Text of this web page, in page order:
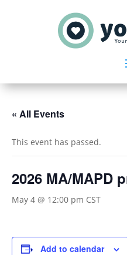
« All Events
This event has passed.
2026 MA/MAPD
May 4 @ 12:00 pm CST
Add to calendar